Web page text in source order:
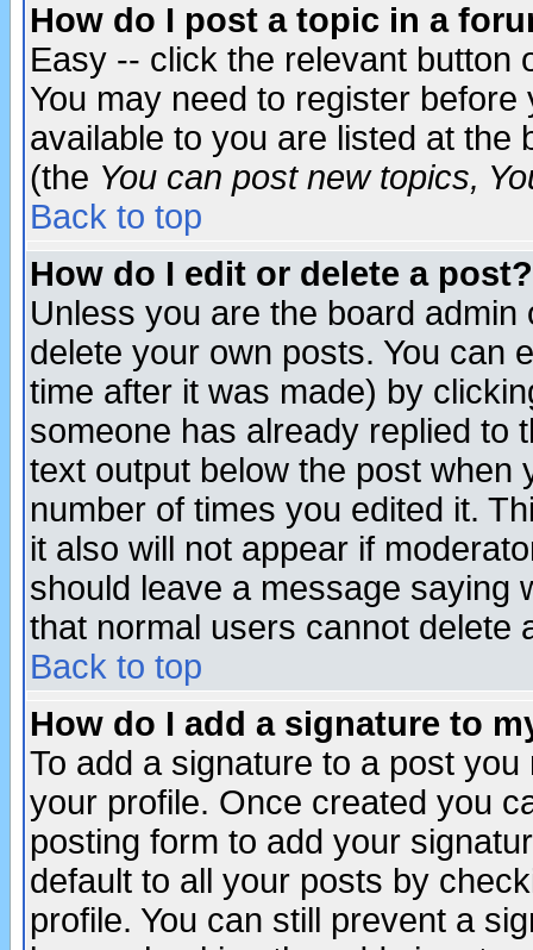
How do I post a topic in a
Easy -- click the relevant button
You may need to register
available to you are listed at the
(the You can post new topics,
Back to top
How do I edit or delete a post?
Unless you are the board
delete your own posts. You can
time after it was made) by
someone has already replied to
text output below the post when
number of times you edited it.
it also will not appear if
should leave a message saying
that normal users cannot delete
Back to top
How do I add a signature to
To add a signature to a post
your profile. Once created you
posting form to add your
default to all your posts by
profile. You can still prevent a